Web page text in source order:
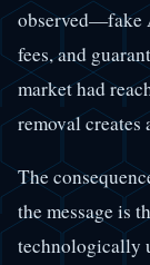
observed—fake
fees, and
market had
removal creates
The
the message is
technologically